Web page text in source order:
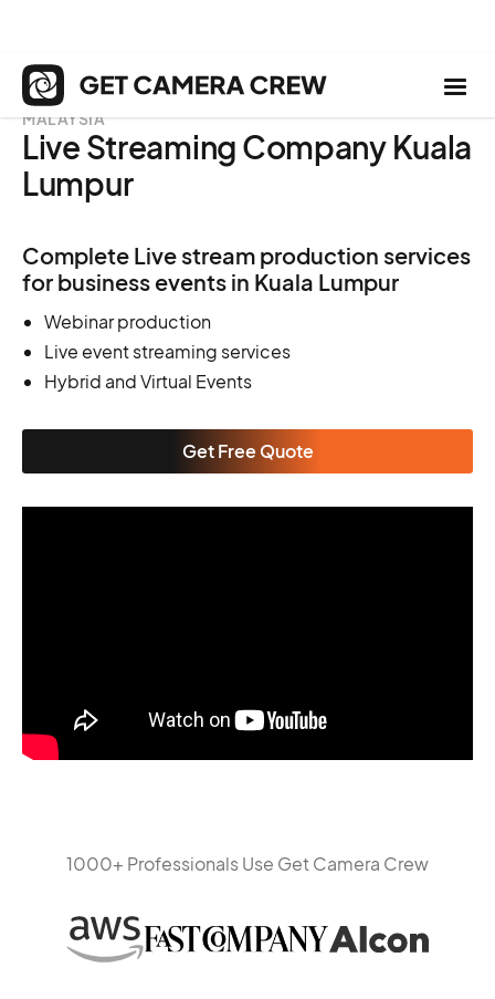
MALAYSIA
Live Streaming Company Kuala
Lumpur
Complete Live stream production services
for business events in Kuala Lumpur
Webinar production
Live event streaming services
Hybrid and Virtual Events
Get Free Quote
1000+ Professionals Use Get Camera Crew